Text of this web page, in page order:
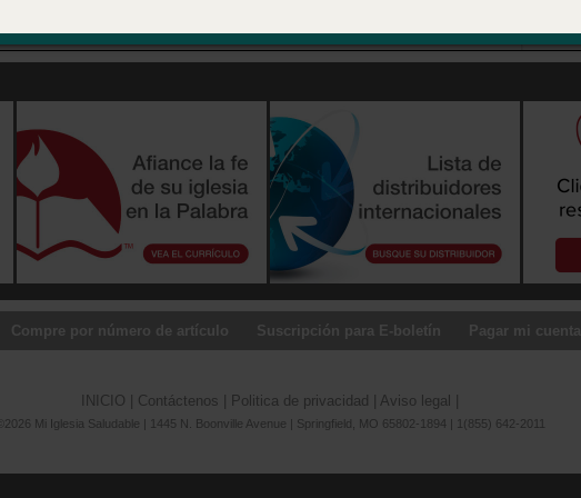
Compre por número de artículo Suscripción para E-boletín Pagar mi cuenta
INICIO Contáctenos Politica de privacidad Aviso legal
©2026 Mi Iglesia Saludable | 1445 N. Boonville Avenue | Springfield, MO 65802-1894 | 1(855) 642-2011